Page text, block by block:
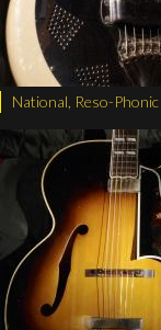
National, Reso-